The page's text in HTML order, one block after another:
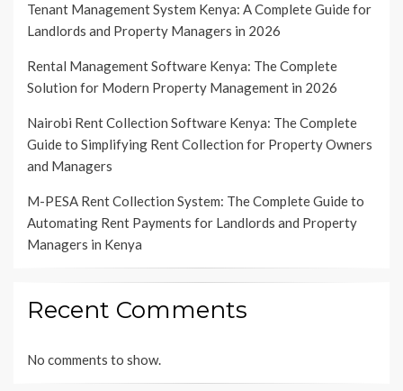
Tenant Management System Kenya: A Complete Guide for
Landlords and Property Managers in 2026
Rental Management Software Kenya: The Complete
Solution for Modern Property Management in 2026
Nairobi Rent Collection Software Kenya: The Complete
Guide to Simplifying Rent Collection for Property Owners
and Managers
M-PESA Rent Collection System: The Complete Guide to
Automating Rent Payments for Landlords and Property
Managers in Kenya
Recent Comments
No comments to show.